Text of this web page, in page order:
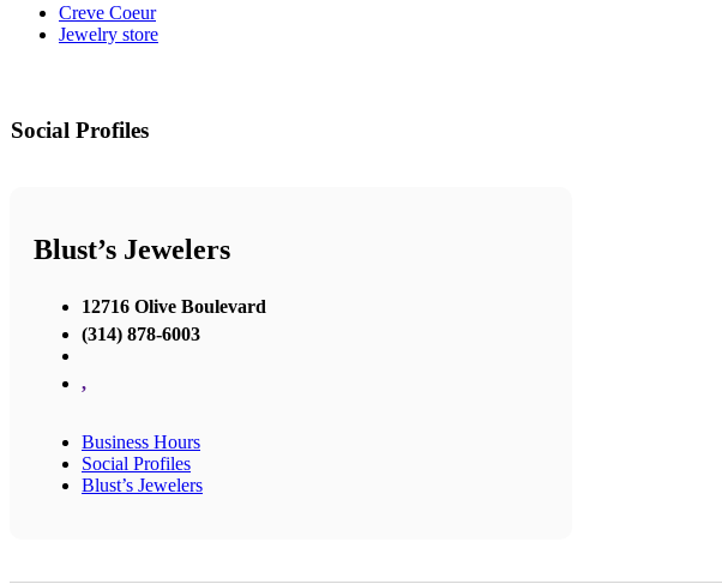
Creve Coeur
Jewelry store
Social Profiles
Blust’s Jewelers
12716 Olive Boulevard
(314) 878-6003
,
Business Hours
Social Profiles
Blust’s Jewelers